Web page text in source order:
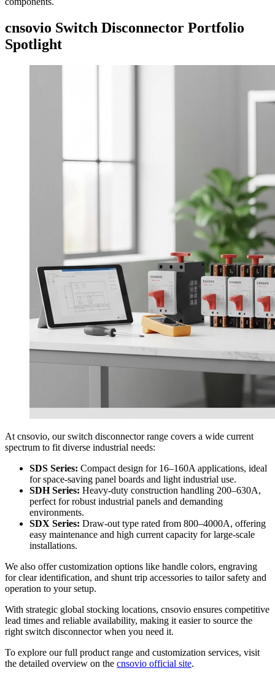
cnsovio Switch Disconnector Portfolio
Spotlight
At cnsovio, our switch disconnector range covers a wide current
spectrum to fit diverse industrial needs:
SDS Series: Compact design for 16–160A applications, ideal
for space-saving panel boards and light industrial use.
SDH Series: Heavy-duty construction handling 200–630A,
perfect for robust industrial panels and demanding
environments.
SDX Series: Draw-out type rated from 800–4000A, offering
easy maintenance and high current capacity for large-scale
installations.
We also offer customization options like handle colors, engraving
for clear identification, and shunt trip accessories to tailor safety and
operation to your setup.
With strategic global stocking locations, cnsovio ensures competitive
lead times and reliable availability, making it easier to source the
right switch disconnector when you need it.
To explore our full product range and customization services, visit
the detailed overview on the cnsovio official site.